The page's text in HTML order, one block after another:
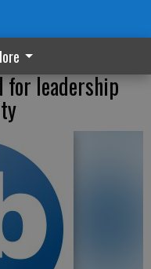
for leadership